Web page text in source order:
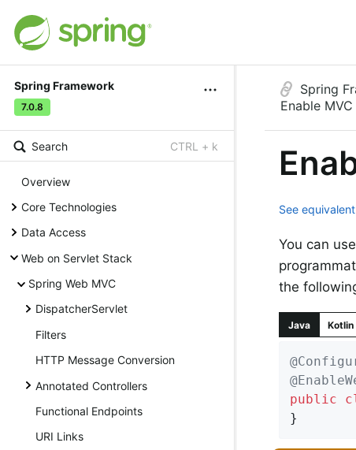
Spring Framework
7.0.8
Search CTRL + k
Overview
Core Technologies
Data Access
Web on Servlet Stack
Spring Web MVC
DispatcherServlet
Filters
HTTP Message Conversion
Annotated Controllers
Functional Endpoints
URI Links
Spring
Enable
See
You can
the
Java Kotlin
public
}